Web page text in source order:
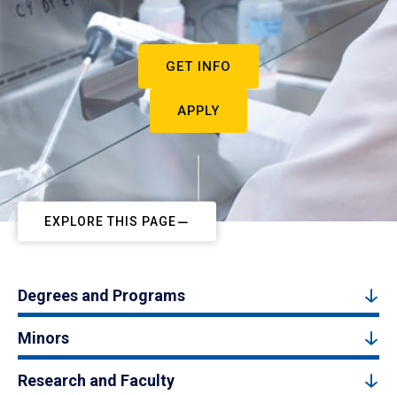
GET INFO
APPLY
EXPLORE THIS PAGE
Degrees and Programs
Minors
Research and Faculty